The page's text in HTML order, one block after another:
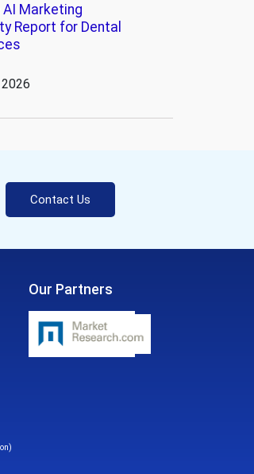
AI Marketing
Report for Dental
Contact Us
Our Partners